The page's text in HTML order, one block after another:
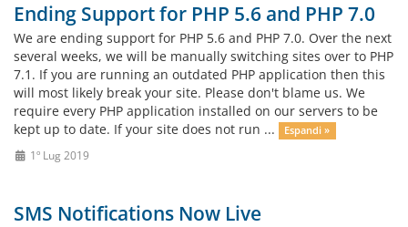
Ending Support for PHP 5.6 and PHP 7.0
We are ending support for PHP 5.6 and PHP 7.0. Over the next
several weeks, we will be manually switching sites over to PHP
7.1. If you are running an outdated PHP application then this
will most likely break your site. Please don't blame us. We
require every PHP application installed on our servers to be
kept up to date. If your site does not run ...
Espandi »
1º Lug 2019
SMS Notifications Now Live